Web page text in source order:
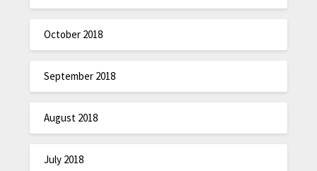
October 2018
September 2018
August 2018
July 2018